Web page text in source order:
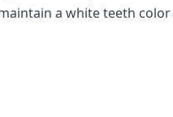
a white teeth